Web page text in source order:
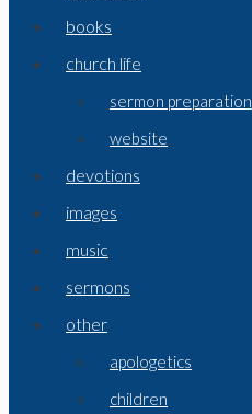
books
church life
sermon preparation
website
devotions
images
music
sermons
other
apologetics
children